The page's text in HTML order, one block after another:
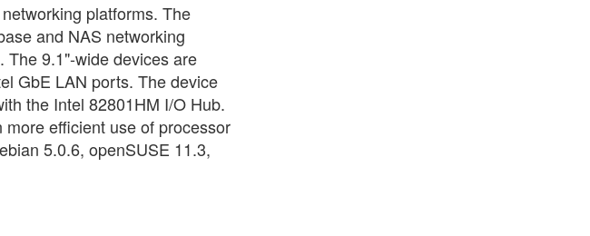
platforms. The
and NAS networking
The 9.1"-wide devices are
GbE LAN ports. The device
the Intel 82801HM I/O Hub.
efficient use of processor
5.0.6, openSUSE 11.3,